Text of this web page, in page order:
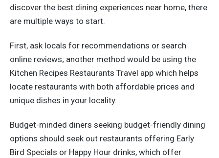
discover the best dining experiences near home, there
are multiple ways to start.
First, ask locals for recommendations or search
online reviews; another method would be using the
Kitchen Recipes Restaurants Travel app which helps
locate restaurants with both affordable prices and
unique dishes in your locality.
Budget-minded diners seeking budget-friendly dining
options should seek out restaurants offering Early
Bird Specials or Happy Hour drinks, which offer